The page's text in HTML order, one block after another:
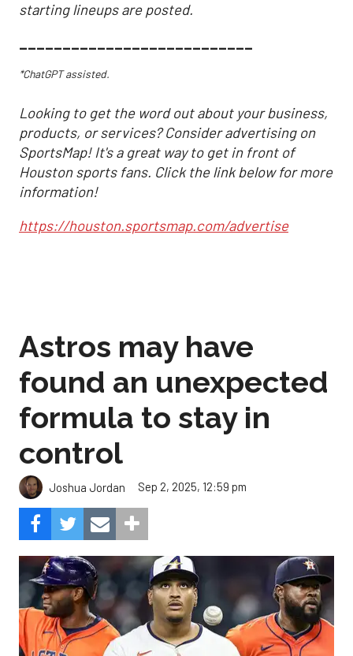
starting lineups are posted.
___________________________
*ChatGPT assisted.
Looking to get the word out about your business,
products, or services? Consider advertising on
SportsMap! It's a great way to get in front of
Houston sports fans. Click the link below for more
information!
https://houston.sportsmap.com/advertise
Astros may have
found an unexpected
formula to stay in
control
Joshua Jordan Sep 2, 2025, 12:59 pm